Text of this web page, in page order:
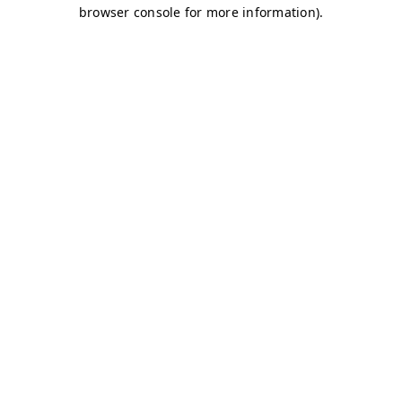
browser console for more information).